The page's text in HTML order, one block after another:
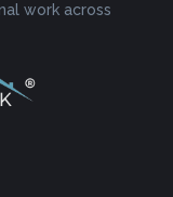
work across